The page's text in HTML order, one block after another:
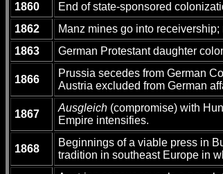
1860
End of state-sponsored
1862
Manz mines go into
1863
German Protestant daughter
1866
Prussia secedes from German
Austria excluded from German
1867
Ausgleich (compromise) with
Empire intensifies.
1868
Beginnings of a viable press in
tradition in southeast Europe in